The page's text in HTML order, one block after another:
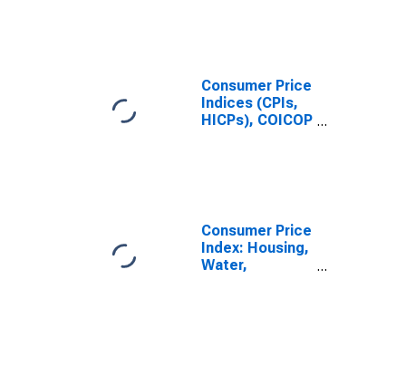
Total for
Switzerland
Consumer Price
Indices (CPIs,
HICPs), COICOP
for Switzerland
Consumer Price
Index: Housing,
Water,